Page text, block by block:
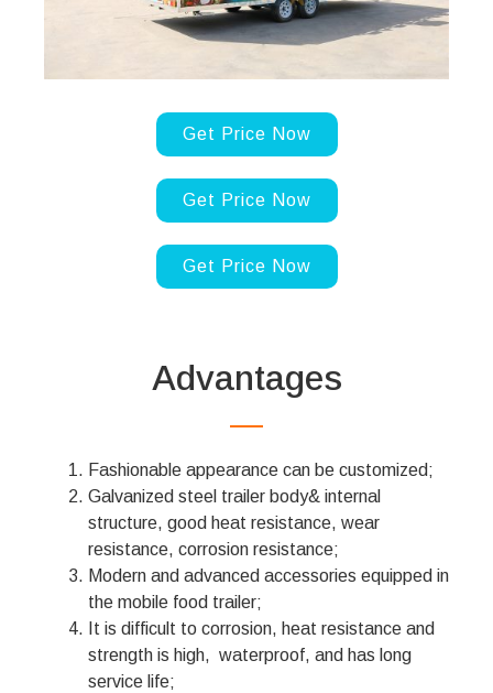
Get Price Now
Get Price Now
Get Price Now
Advantages
Fashionable appearance can be customized;
Galvanized steel trailer body& internal
structure, good heat resistance, wear
resistance, corrosion resistance;
Modern and advanced accessories equipped in
the mobile food trailer;
It is difficult to corrosion, heat resistance and
strength is high, waterproof, and has long
service life;